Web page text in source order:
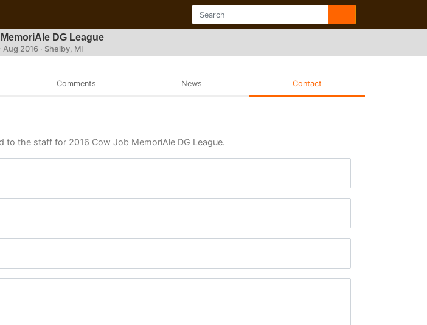
DG League
Aug 2016 · Shelby, MI
Comments News Contact
to the staff for 2016 Cow Job MemoriAle DG League.